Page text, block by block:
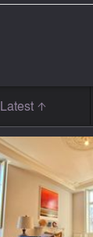
Latest